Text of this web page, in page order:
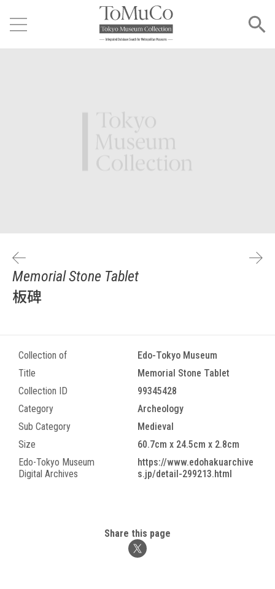
Memorial Stone Tablet
板碑
Collection of
Edo-Tokyo Museum
Title
Memorial Stone Tablet
Collection ID
99345428
Category
Archeology
Sub Category
Medieval
Size
60.7cm x 24.5cm x 2.8cm
Edo-Tokyo Museum
Digital Archives
https://www.edohakuarchive
s.jp/detail-299213.html
Share this page